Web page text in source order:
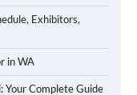
Exhibitors,
in WA
Your Complete Guide